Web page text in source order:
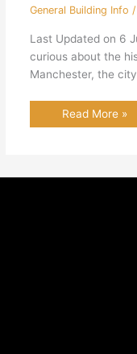
General Building Info /
Last Updated on 6
curious about the
Manchester, the
Read More »